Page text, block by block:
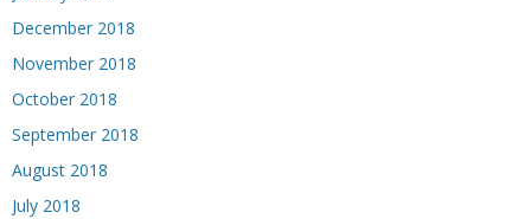
December 2018
November 2018
October 2018
September 2018
August 2018
July 2018